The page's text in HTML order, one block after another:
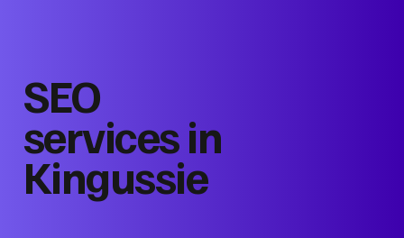
SEO
services in
Kingussie